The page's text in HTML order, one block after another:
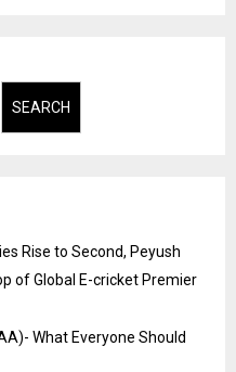
SEARCH
Rise to Second, Peyush
of Global E-cricket Premier
What Everyone Should